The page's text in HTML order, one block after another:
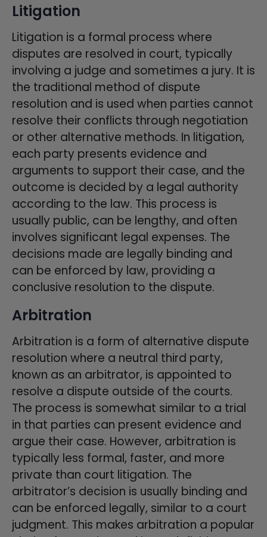
Litigation
Litigation is a formal process where
disputes are resolved in court, typically
involving a judge and sometimes a jury. It is
the traditional method of dispute
resolution and is used when parties cannot
resolve their conflicts through negotiation
or other alternative methods. In litigation,
each party presents evidence and
arguments to support their case, and the
outcome is decided by a legal authority
according to the law. This process is
usually public, can be lengthy, and often
involves significant legal expenses. The
decisions made are legally binding and
can be enforced by law, providing a
conclusive resolution to the dispute.
Arbitration
Arbitration is a form of alternative dispute
resolution where a neutral third party,
known as an arbitrator, is appointed to
resolve a dispute outside of the courts.
The process is somewhat similar to a trial
in that parties can present evidence and
argue their case. However, arbitration is
typically less formal, faster, and more
private than court litigation. The
arbitrator’s decision is usually binding and
can be enforced legally, similar to a court
judgment. This makes arbitration a popular